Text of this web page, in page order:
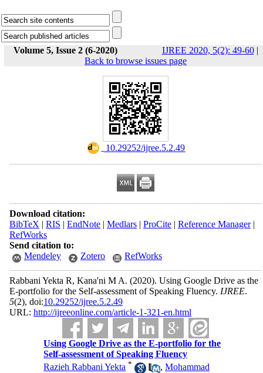
Volume 5, Issue 2 (6-2020) IJREE 2020, 5(2): 49-60|
Back to browse issues page
‎ 10.29252/ijree.5.2.49
Download citation:
BibTeX | RIS | EndNote| Medlars| ProCite| Reference Manager|
RefWorks
Send citation to:
Mendeley
Zotero RefWorks
Rabbani Yekta R, Kana'ni M A. (2020). Using Google Drive as the
E-portfolio for the Self-assessment of Speaking Fluency. IJREE.
5(2), doi:10.29252/ijree.5.2.49
URL: http://ijreeonline.com/article-1-321-en.html
Using Google Drive as the E-portfolio for the
Self-assessment of Speaking Fluency
Razieh Rabbani Yekta * ,Mohammad